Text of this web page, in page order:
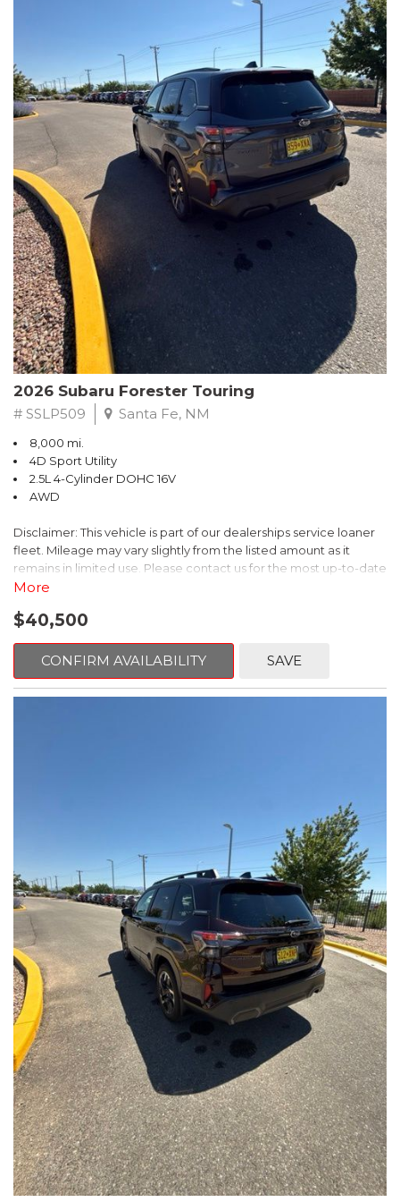
The HR-V Sport's 2.0L I4 DOHC 16V i-VTEC engine, paired with a
CVT transmission and AWD, delivers a smooth and efficient
driving experience. Enjoy an EPA-estimated 25 MPG in the city
and 30 MPG on the highway.
This Honda is HondaTrue Certified, meaning it has undergone a
rigorous 182-point inspection and comes with impressive
warranty coverage, including a 24-month/100,000-mile limited
warranty after the original new car warranty expires. Additional
benefits include roadside assistance, a $0 deductible, and up to
two complimentary oil changes in the first year.
Don't miss your chance to own this well-equipped and
meticulously maintained 2026 Honda HR-V Sport. Schedule a
test drive today and experience the perfect blend of style,
capability, and value.
2026 Subaru Forester Touring
# SSLP509 Santa Fe, NM
8,000 mi.
4D Sport Utility
2.5L 4-Cylinder DOHC 16V
AWD
Disclaimer: This vehicle is part of our dealerships service loaner
fleet. Mileage may vary slightly from the listed amount as it
remains in limited use. Please contact us for the most up-to-date
mileage and availability.
This 2026 Subaru Forester Touring is an exceptional choice for
those seeking a versatile and well-equipped SUV. With its sleek
gray exterior and a wealth of premium features, this Forester is
ready to elevate your driving experience.
- Dual-Zone Automatic Climate Control, Heated and Ventilated
- Power Liftgate, Panoramic Moonroof, Leather-Trimmed
- Subaru Symmetrical All-Wheel Drive for confident handling in
all conditions
This Forester Touring is backed by the Subaru Certified Pre-
Owned program, which includes a 152-Point Inspection,
Roadside Assistance, a $0 Deductible Warranty, and a
Powertrain Limited Warranty of 84 Months/100,000 Miles. You'll
also enjoy a 3-Month SiriusXM trial subscription, a $500 Owner
Loyalty coupon, and a 1-year trial subscription to STARLINK.
With its exceptional versatility, premium features, and
comprehensive warranty coverage, this 2026 Subaru Forester
Touring is an outstanding choice that will exceed your
expectations. Visit our showroom today to experience it for
yourself.
More
$40,500
CONFIRM AVAILABILITY SAVE